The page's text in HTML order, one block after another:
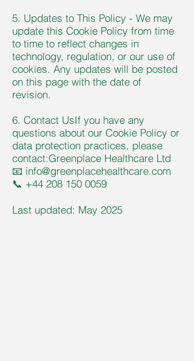
5. Updates to This Policy - We may
update this Cookie Policy from time
to time to reflect changes in
technology, regulation, or our use of
cookies. Any updates will be posted
on this page with the date of
revision.
6. Contact UsIf you have any
questions about our Cookie Policy or
data protection practices, please
contact:Greenplace Healthcare Ltd
📧 info@greenplacehealthcare.com
📞 +44 208 150 0059
Last updated: May 2025